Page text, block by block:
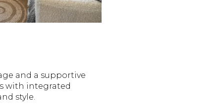
and a supportive
with integrated
style.